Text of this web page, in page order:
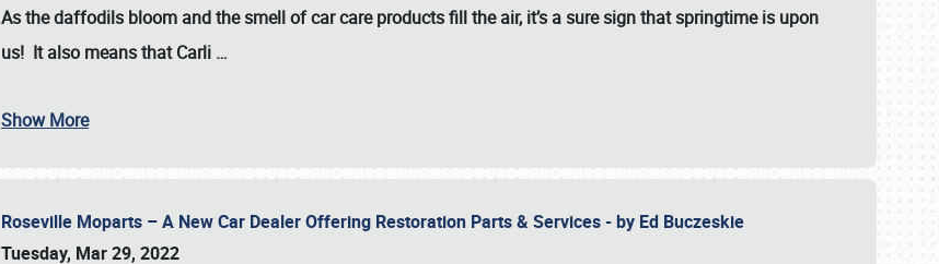
As the daffodils bloom and the smell of car care products fill the air, it’s a sure sign that springtime is upon
us! It also means that Carli …
Show More
Roseville Moparts – A New Car Dealer Offering Restoration Parts & Services - by Ed Buczeskie
Tuesday, Mar 29, 2022